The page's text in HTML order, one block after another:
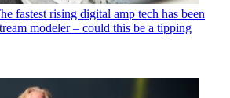
fastest rising digital amp tech has been
modeler – could this be a tipping